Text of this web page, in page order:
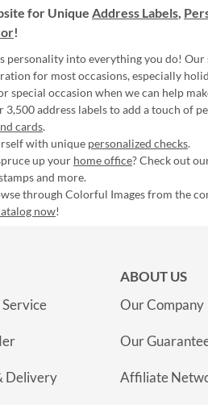
for Unique Address Labels,
!
personality into everything you do! Our
for most occasions, especially
special occasion when we can help
3,500 address labels to add a touch of
cards.
with unique personalized checks.
up your home office? Check out
and more.
through Colorful Images from the
now!
Delivery
ABOUT US
Our Company
Our
Affiliate